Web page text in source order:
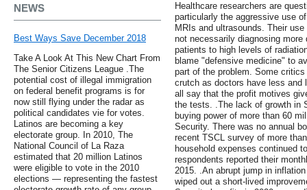
NEWS
Best Ways Save December 2018
Take A Look At This New Chart From
The Senior Citizens League .The
potential cost of illegal immigration
on federal benefit programs is for
now still flying under the radar as
political candidates vie for votes.
Latinos are becoming a key
electorate group. In 2010, The
National Council of La Raza
estimated that 20 million Latinos
were eligible to vote in the 2010
elections — representing the fastest
Healthcare researchers are
particularly the aggressive use
MRIs and ultrasounds. Their
not necessarily diagnosing
patients to high levels of
blame "defensive medicine" to
part of the problem. Some
crutch as doctors have less and
all say that the profit motives
the tests. .The lack of growth in
buying power of more than 60
Security. There was no annual
recent TSCL survey of more
household expenses continued
respondents reported their
2015. .An abrupt jump in
wiped out a short-lived